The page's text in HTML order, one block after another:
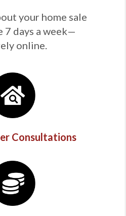
your home sale
7 days a week—
online.
Consultations